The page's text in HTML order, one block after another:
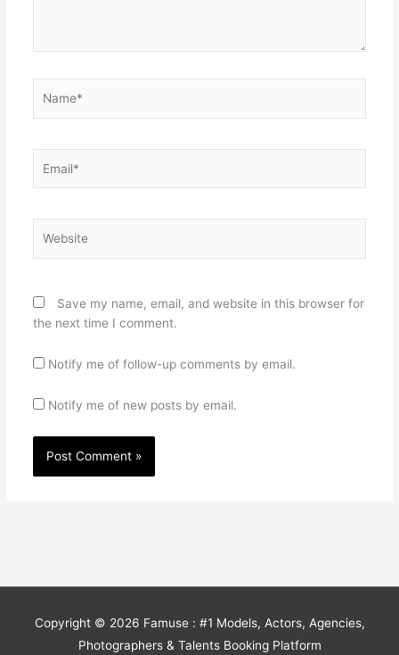
Save my name, email, and website in this browser for
the next time I comment.
Notify me of follow-up comments by email.
Notify me of new posts by email.
Copyright © 2026 Famuse : #1 Models, Actors, Agencies,
Photographers & Talents Booking Platform